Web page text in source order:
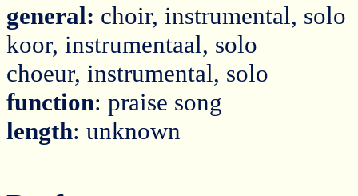
general: choir, instrumental, solo
koor, instrumentaal, solo
choeur, instrumental, solo
function: praise song
length: unknown